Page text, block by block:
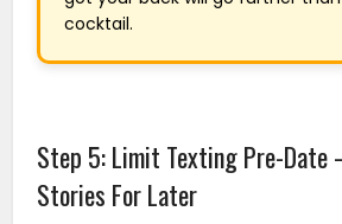
cocktail.
Step 5: Limit Texting Pre-Date
Stories For Later